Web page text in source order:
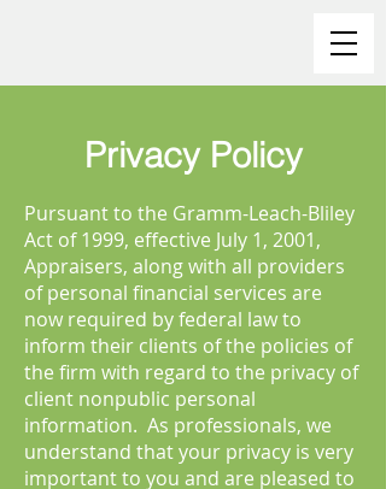
Privacy Policy
Pursuant to the Gramm-Leach-Bliley
Act of 1999, effective July 1, 2001,
Appraisers, along with all providers
of personal financial services are
now required by federal law to
inform their clients of the policies of
the firm with regard to the privacy of
client nonpublic personal
information. As professionals, we
understand that your privacy is very
important to you and are pleased to